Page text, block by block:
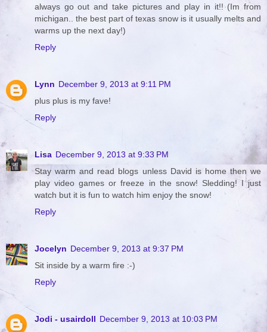
always go out and take pictures and play in it!! (Im from
michigan.. the best part of texas snow is it usually melts and
warms up the next day!)
Reply
Lynn December 9, 2013 at 9:11 PM
plus plus is my fave!
Reply
Lisa December 9, 2013 at 9:33 PM
Stay warm and read blogs unless David is home then we
play video games or freeze in the snow! Sledding! I just
watch but it is fun to watch him enjoy the snow!
Reply
Jocelyn December 9, 2013 at 9:37 PM
Sit inside by a warm fire :-)
Reply
Jodi - usairdoll December 9, 2013 at 10:03 PM